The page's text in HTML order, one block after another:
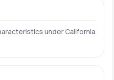
under California